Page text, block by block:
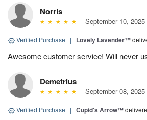
Norris
September 10, 2025
Verified Purchase | Lovely Lavender™
Awesome customer service! Will never
Demetrius
September 08, 2025
Verified Purchase | Cupid's Arrow™